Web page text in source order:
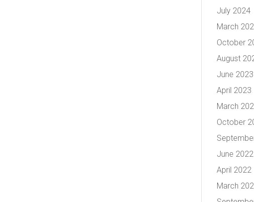
July 2024
March
October
August
June 2023
April 2023
March
October
June 2022
April 2022
March